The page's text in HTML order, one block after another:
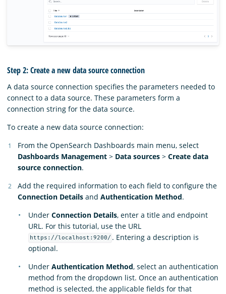
Step 2: Create a new data source connection
A data source connection specifies the parameters needed to
connect to a data source. These parameters form a
connection string for the data source.
To create a new data source connection:
From the OpenSearch Dashboards main menu, select
Dashboards Management > Data sources > Create data
source connection.
Add the required information to each field to configure the
Connection Details and Authentication Method.
Under Connection Details, enter a title and endpoint
URL. For this tutorial, use the URL
https://localhost:9200/ . Entering a description is
optional.
Under Authentication Method, select an authentication
method from the dropdown list. Once an authentication
method is selected, the applicable fields for that